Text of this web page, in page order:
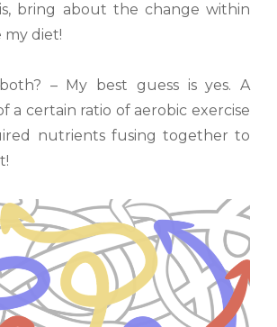
bring about the change within
my diet!
– My best guess is yes. A
a certain ratio of aerobic exercise
nutrients fusing together to